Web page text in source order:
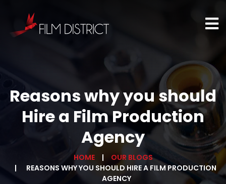
Reasons why you should
Hire a Film Production
Agency
HOME
OUR BLOGS
REASONS WHY YOU SHOULD HIRE A FILM PRODUCTION
AGENCY